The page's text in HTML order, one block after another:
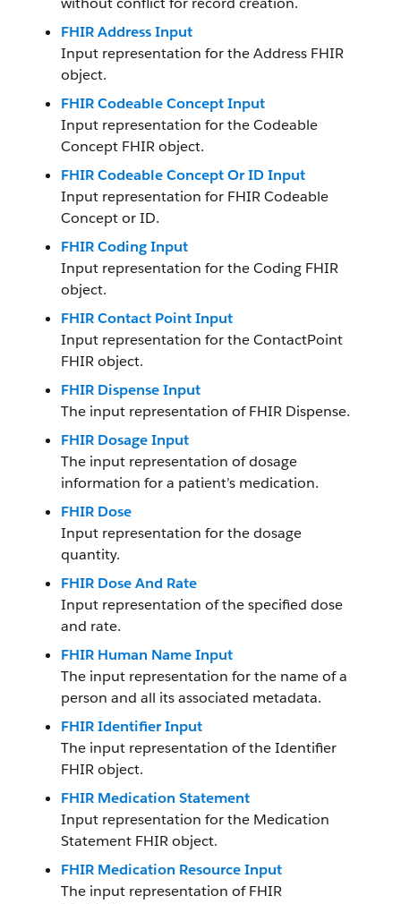
FHIR Address Input
Input representation for the Address FHIR
object.
FHIR Codeable Concept Input
Input representation for the Codeable​
Concept FHIR object.
FHIR Codeable Concept Or ID Input
Input representation for FHIR Codeable
Concept or ID.
FHIR Coding Input
Input representation for the Coding FHIR
object.
FHIR Contact Point Input
Input representation for the ContactPoint
FHIR object.
FHIR Dispense Input
The input representation of FHIR Dispense.
FHIR Dosage Input
The input representation of dosage
information for a patient’s medication.
FHIR Dose
Input representation for the dosage
quantity.
FHIR Dose And Rate
Input representation of the specified dose
and rate.
FHIR Human Name Input
The input representation for the name of a
person and all its associated metadata.
FHIR Identifier Input
The input representation of the Identifier
FHIR object.
FHIR Medication Statement
Input representation for the Medication
Statement FHIR object.
FHIR Medication Resource Input
The input representation of FHIR